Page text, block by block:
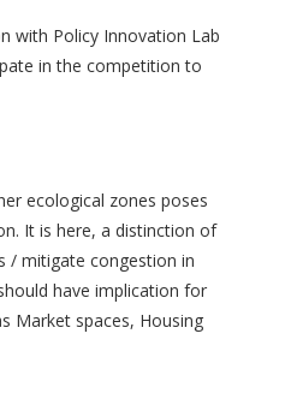
with Policy Innovation Lab
in the competition to
ecological zones poses
It is here, a distinction of
/ mitigate congestion in
have implication for
Market spaces, Housing